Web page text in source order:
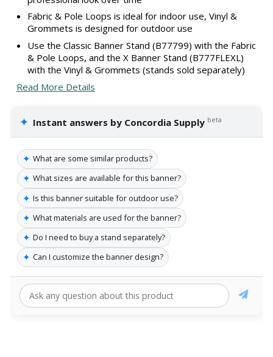
Fabric & Pole Loops is ideal for indoor use, Vinyl &
Grommets is designed for outdoor use
Use the Classic Banner Stand (B77799) with the Fabric
& Pole Loops, and the X Banner Stand (B777FLEXL)
with the Vinyl & Grommets (stands sold separately)
Read More Details
✦ Instant answers by Concordia Supply beta
✦ What are some similar products?
✦ What sizes are available for this banner?
✦ Is this banner suitable for outdoor use?
✦ What materials are used for the banner?
✦ Do I need to buy a stand separately?
✦ Can I customize the banner design?